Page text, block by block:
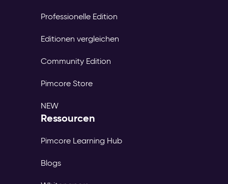
Professionelle Edition
Editionen vergleichen
Community Edition
Pimcore Store
NEW
Ressourcen
Pimcore Learning Hub
Blogs